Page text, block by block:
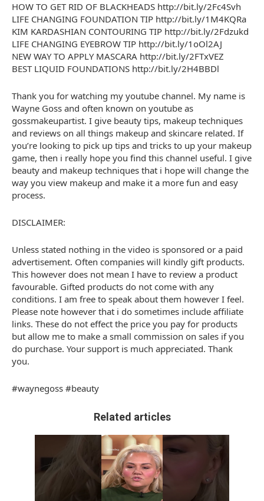
HOW TO GET RID OF BLACKHEADS http://bit.ly/2Fc4Svh
LIFE CHANGING FOUNDATION TIP http://bit.ly/1M4KQRa
KIM KARDASHIAN CONTOURING TIP http://bit.ly/2Fdzukd
LIFE CHANGING EYEBROW TIP http://bit.ly/1oOl2AJ
NEW WAY TO APPLY MASCARA http://bit.ly/2FTxVEZ
BEST LIQUID FOUNDATIONS http://bit.ly/2H4BBDl
Thank you for watching my youtube channel. My name is
Wayne Goss and often known on youtube as
gossmakeupartist. I give beauty tips, makeup techniques
and reviews on all things makeup and skincare related. If
you’re looking to pick up tips and tricks to up your makeup
game, then i really hope you find this channel useful. I give
beauty and makeup techniques that i hope will change the
way you view makeup and make it a more fun and easy
process.
DISCLAIMER:
Unless stated nothing in the video is sponsored or a paid
advertisement. Often companies will kindly gift products.
This however does not mean I have to review a product
favourable. Gifted products do not come with any
conditions. I am free to speak about them however I feel.
Please note however that i do sometimes include affiliate
links. These do not effect the price you pay for products
but allow me to make a small commission on sales if you
do purchase. Your support is much appreciated. Thank
you.
#waynegoss #beauty
Related articles